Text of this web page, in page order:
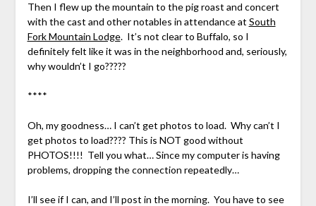
Then I flew up the mountain to the pig roast and concert
with the cast and other notables in attendance at South
Fork Mountain Lodge. It’s not clear to Buffalo, so I
definitely felt like it was in the neighborhood and, seriously,
why wouldn’t I go?????
****
Oh, my goodness… I can’t get photos to load. Why can’t I
get photos to load???? This is NOT good without
PHOTOS!!!! Tell you what… Since my computer is having
problems, dropping the connection repeatedly…
I’ll see if I can, and I’ll post in the morning. You have to see